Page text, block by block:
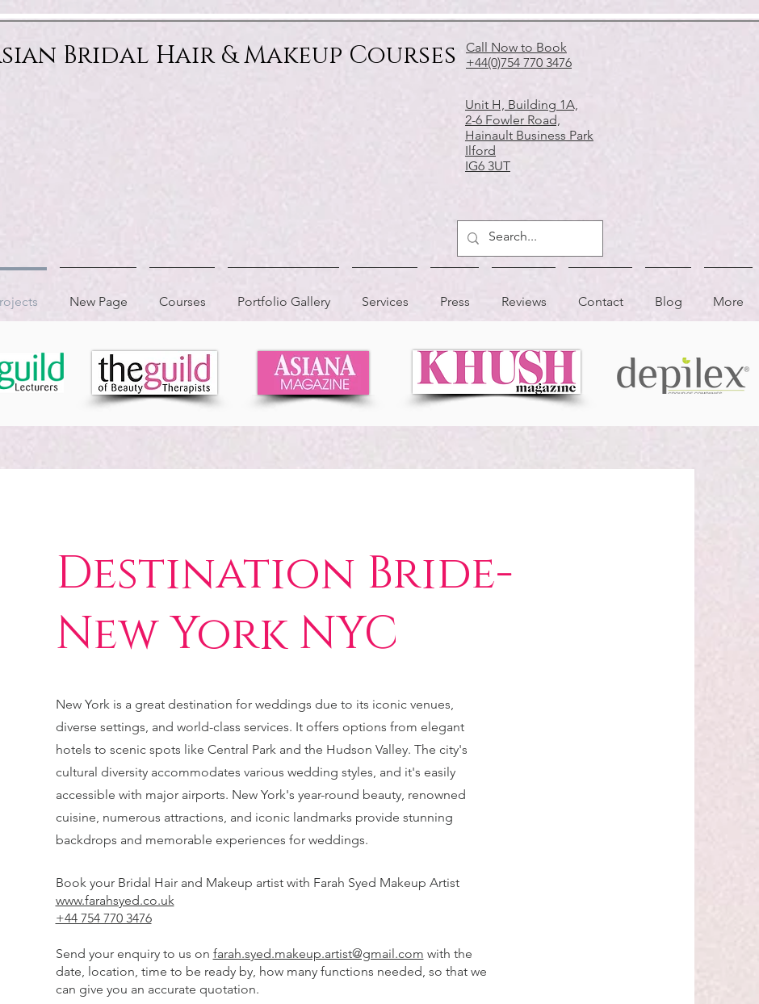
Bridal Hair & Makeup Courses
Call Now to Book
+44(0)754 770 3476
Unit H, Building 1A,
2-6 Fowler Road,
Hainault Business Park
Ilford
IG6 3UT
New Page Courses Portfolio Gallery Services Press Reviews Contact Blog More
AS FEATURED IN AS FEATURED IN
Destination Bride-
New York NYC
New York is a great destination for weddings due to its iconic venues,
diverse settings, and world-class services. It offers options from elegant
hotels to scenic spots like Central Park and the Hudson Valley. The city's
cultural diversity accommodates various wedding styles, and it's easily
accessible with major airports. New York's year-round beauty, renowned
cuisine, numerous attractions, and iconic landmarks provide stunning
backdrops and memorable experiences for weddings.
Book your Bridal Hair and Makeup artist with Farah Syed Makeup Artist
www.farahsyed.co.uk
+44 754 770 3476
Send your enquiry to us on farah.syed.makeup.artist@gmail.com with the
date, location, time to be ready by, how many functions needed, so that we
can give you an accurate quotation.